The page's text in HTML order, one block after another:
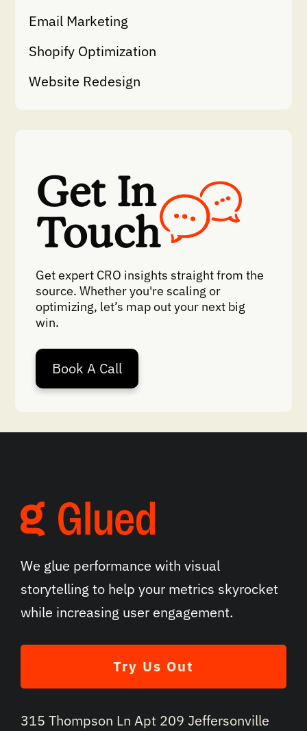
Email Marketing
Shopify Optimization
Website Redesign
Get In
Touch
Get expert CRO insights straight from the
source. Whether you're scaling or
optimizing, let’s map out your next big
win.
Book A Call
We glue performance with visual
storytelling to help your metrics skyrocket
while increasing user engagement.
Try Us Out
315 Thompson Ln Apt 209 Jeffersonville